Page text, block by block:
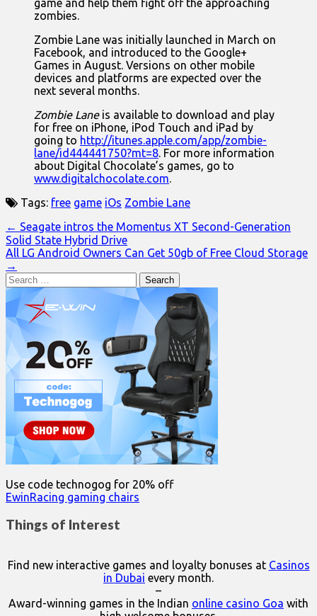
game and help them fight off the approaching
zombies.
Zombie Lane was initially launched in March on
Facebook, and introduced to the Google+
Games in August. Versions on other mobile
devices and platforms are expected over the
next several months.
Zombie Laneis available to download and play
for free on iPhone, iPod Touch and iPad by
going to http://itunes.apple.com/app/zombie-
lane/id444441750?mt=8. For more information
about Digital Chocolate’s games, go to
www.digitalchocolate.com.
Tags: free game iOs Zombie Lane
Post
navigation
← Seagate intros the Momentus XT Second-Generation
Solid State Hybrid Drive
All LG Android Owners Can Get 50gb of Free Cloud Storage
→
Search
for:
Use code technogog for 20% off
EwinRacing gaming chairs
Things of Interest
Find new interactive games and loyalty bonuses at Casinos
in Dubai every month.
–
Award-winning games in the Indian online casino Goa with